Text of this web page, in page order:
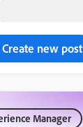
Create new post
Manager